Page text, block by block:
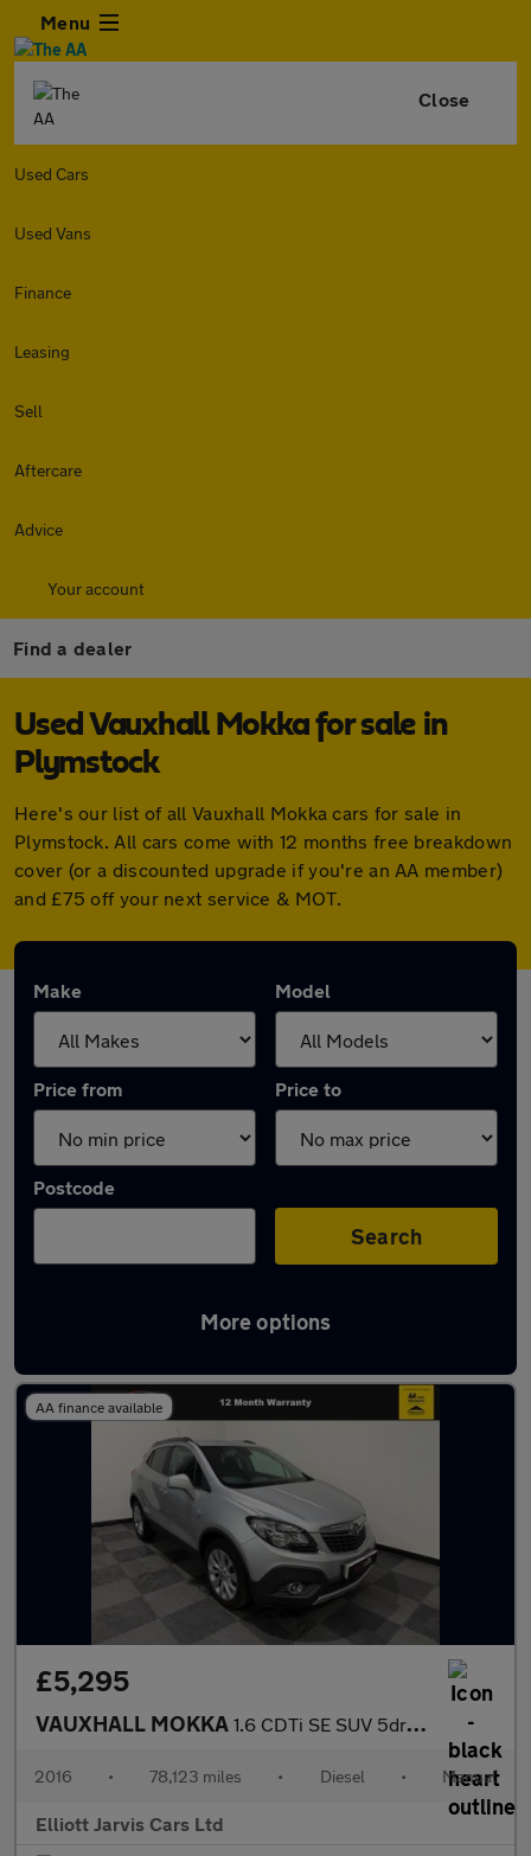
Menu
Close
Used Cars
Used Vans
Finance
Leasing
Sell
Aftercare
Advice
Your account
Find a dealer
Used Vauxhall Mokka for sale in
Plymstock
Here's our list of all Vauxhall Mokka cars for sale in
Plymstock. All cars come with 12 months free breakdown
cover (or a discounted upgrade if you're an AA member)
and £75 off your next service & MOT.
Make Model
Price from Price to
Postcode
Search
More options
Latest used Vauxhall Mokka in Plymstock
AA finance available
£5,295
VAUXHALL MOKKA 1.6 CDTi SE SUV 5dr Diesel Manual 2WD Euro 6 (s/s) (110 ps)
2016 • 78,123 miles • Diesel • Manual
Elliott Jarvis Cars Ltd